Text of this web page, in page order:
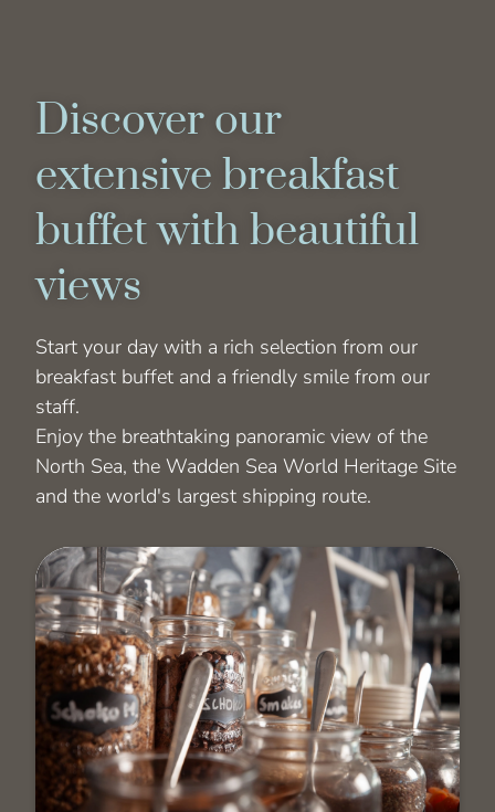
Discover our
extensive breakfast
buffet with beautiful
views
Start your day with a rich selection from our
breakfast buffet and a friendly smile from our
staff.
Enjoy the breathtaking panoramic view of the
North Sea, the Wadden Sea World Heritage Site
and the world's largest shipping route.